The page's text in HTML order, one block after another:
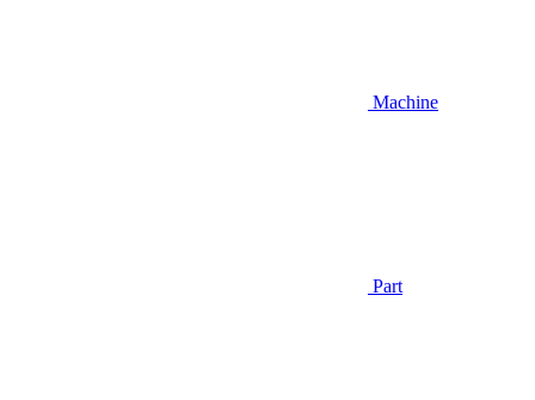
Machine
Part